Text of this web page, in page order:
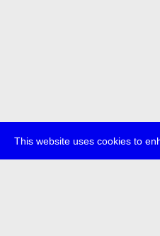
This website uses cookies to